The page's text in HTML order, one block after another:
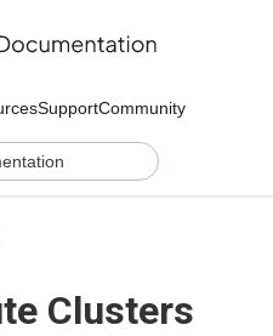
SupportCommunity
Clusters